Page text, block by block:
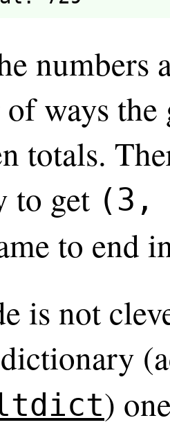
numbers
ways
totals.
to get (3,
to end
is not
dictionary
)